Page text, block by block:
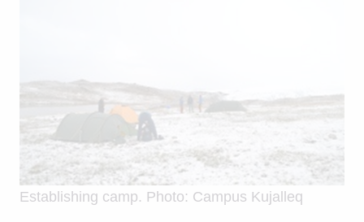
Establishing camp. Photo: Campus Kujalleq